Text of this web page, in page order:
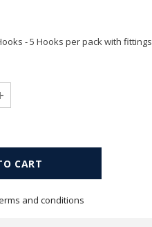
- 5 Hooks per pack with fittings
and conditions